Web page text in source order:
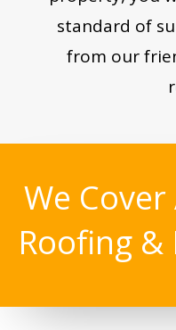
standard of
from our
We
Roofing